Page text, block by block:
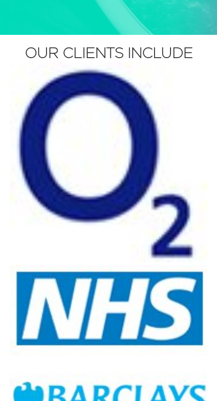
OUR CLIENTS INCLUDE